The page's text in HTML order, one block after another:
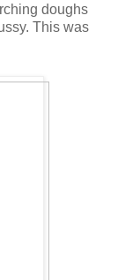
doughs
This was